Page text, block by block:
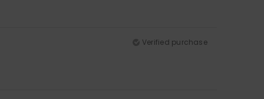
Verified purchase